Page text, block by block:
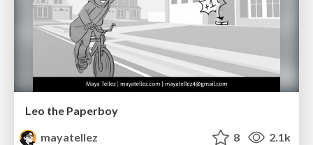
Leo the Paperboy
mayatellez
8 2.1k